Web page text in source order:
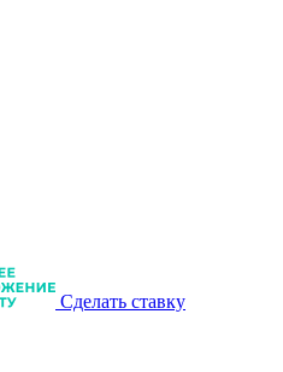
Сделать ставку